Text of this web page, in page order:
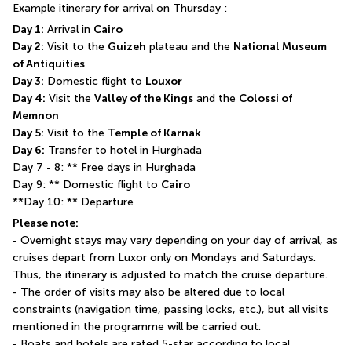
Example itinerary for arrival on Thursday :
Day 1: Arrival in Cairo
Day 2: Visit to the Guizeh plateau and the National Museum
of Antiquities
Day 3: Domestic flight to Louxor
Day 4: Visit the Valley of the Kings and the Colossi of
Memnon
Day 5: Visit to the Temple of Karnak
Day 6: Transfer to hotel in Hurghada
Day 7 - 8: ** Free days in Hurghada
Day 9: ** Domestic flight to Cairo
**Day 10: ** Departure
Please note:
- Overnight stays may vary depending on your day of arrival, as
cruises depart from Luxor only on Mondays and Saturdays.
Thus, the itinerary is adjusted to match the cruise departure.
- The order of visits may also be altered due to local
constraints (navigation time, passing locks, etc.), but all visits
mentioned in the programme will be carried out.